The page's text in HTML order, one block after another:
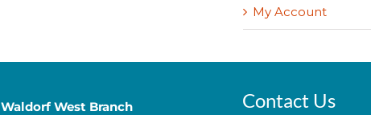
My Account
Waldorf West Branch
Contact Us